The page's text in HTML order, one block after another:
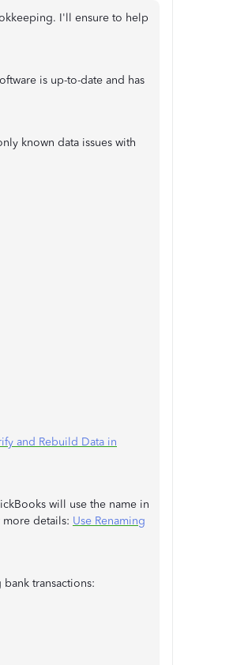
I'll ensure to help
is up-to-date and has
known data issues with
and Rebuild Data in
will use the name in
details: Use Renaming
transactions: